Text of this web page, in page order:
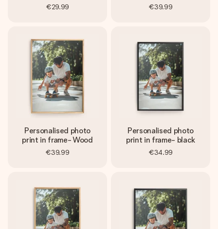
€29.99 €39.99
Personalised photo
print in frame- Wood
€39.99
Personalised photo
print in frame- black
€34.99